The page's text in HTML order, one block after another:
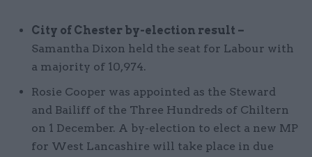
City of Chester by-election result –
Samantha Dixon held the seat for Labour with
a majority of 10,974.
Rosie Cooper was appointed as the Steward
and Bailiff of the Three Hundreds of Chiltern
on 1 December. A by-election to elect a new MP
for West Lancashire will take place in due